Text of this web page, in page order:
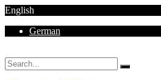
English
German